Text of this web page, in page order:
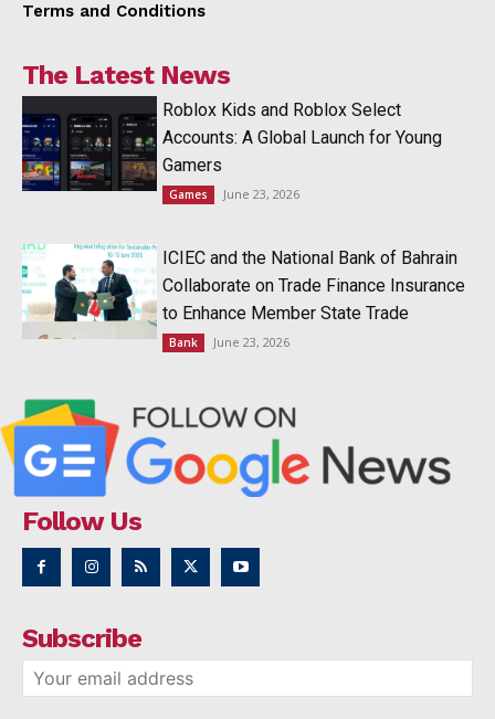
Terms and Conditions
The Latest News
Roblox Kids and Roblox Select
Accounts: A Global Launch for Young
Gamers
Games June 23, 2026
ICIEC and the National Bank of Bahrain
Collaborate on Trade Finance Insurance
to Enhance Member State Trade
Bank June 23, 2026
Follow Us
Subscribe